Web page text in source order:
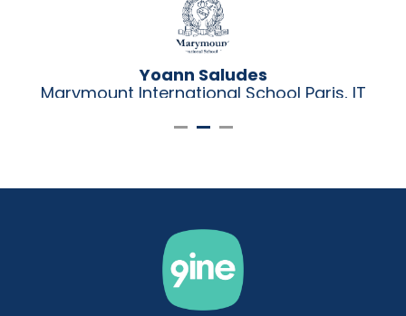
Yoann Saludes
Marymount International School Paris, IT